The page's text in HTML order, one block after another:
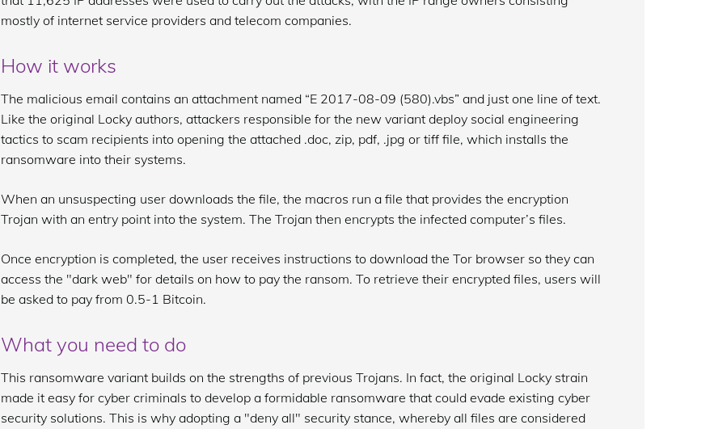
mostly of internet service providers and telecom companies.
How it works
The malicious email contains an attachment named “E 2017-08-09 (580).vbs” and just one line of text.
Like the original Locky authors, attackers responsible for the new variant deploy social engineering
tactics to scam recipients into opening the attached .doc, zip, pdf, .jpg or tiff file, which installs the
ransomware into their systems.
When an unsuspecting user downloads the file, the macros run a file that provides the encryption
Trojan with an entry point into the system. The Trojan then encrypts the infected computer’s files.
Once encryption is completed, the user receives instructions to download the Tor browser so they can
access the "dark web" for details on how to pay the ransom. To retrieve their encrypted files, users will
be asked to pay from 0.5-1 Bitcoin.
What you need to do
This ransomware variant builds on the strengths of previous Trojans. In fact, the original Locky strain
made it easy for cyber criminals to develop a formidable ransomware that could evade existing cyber
security solutions. This is why adopting a "deny all" security stance, whereby all files are considered